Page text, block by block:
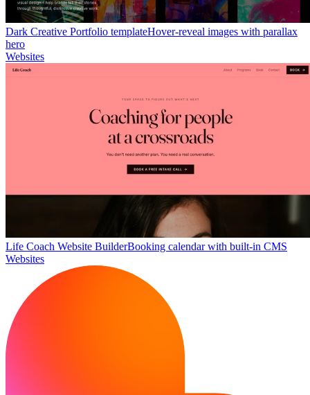
Dark Creative Portfolio templateHover-reveal images with parallax
hero
Websites
Life Coach Website BuilderBooking calendar with built-in CMS
Websites